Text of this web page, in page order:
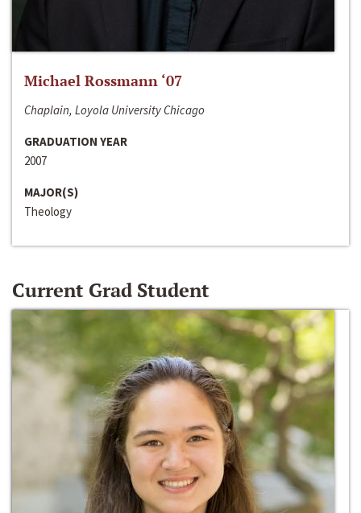
Michael Rossmann ‘07
Chaplain, Loyola University Chicago
GRADUATION YEAR
2007
MAJOR(S)
Theology
Current Grad Student